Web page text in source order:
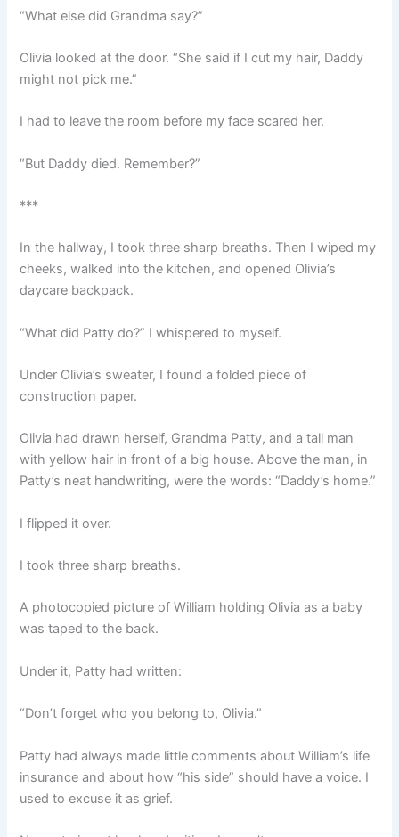
“What else did Grandma say?”
Olivia looked at the door. “She said if I cut my hair, Daddy
might not pick me.”
I had to leave the room before my face scared her.
“But Daddy died. Remember?”
***
In the hallway, I took three sharp breaths. Then I wiped my
cheeks, walked into the kitchen, and opened Olivia’s
daycare backpack.
“What did Patty do?” I whispered to myself.
Under Olivia’s sweater, I found a folded piece of
construction paper.
Olivia had drawn herself, Grandma Patty, and a tall man
with yellow hair in front of a big house. Above the man, in
Patty’s neat handwriting, were the words: “Daddy’s home.”
I flipped it over.
I took three sharp breaths.
A photocopied picture of William holding Olivia as a baby
was taped to the back.
Under it, Patty had written:
“Don’t forget who you belong to, Olivia.”
Patty had always made little comments about William’s life
insurance and about how “his side” should have a voice. I
used to excuse it as grief.